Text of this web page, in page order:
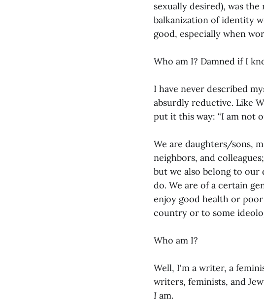
sexually desired), was
balkanization of identity
good, especially when
Who am I? Damned if I
I have never described
absurdly reductive. Like
put it this way: “I am not
We are daughters/sons,
neighbors, and
but we also belong to our
do. We are of a certain
enjoy good health or
country or to some
Who am I?
Well, I'm a writer, a
writers, feminists, and
I am.